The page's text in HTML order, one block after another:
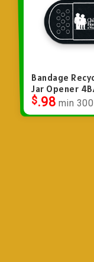
Bandage
Jar Opener
$.98 min